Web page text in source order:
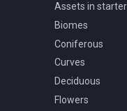
Assets in starter
Biomes
Overview
Desert
Overview
Desert AF A
Forests
Overview
Tropical
Coniferous
Overview
Abies concolor
Curves
Overview
Forest
Deciduous
Overview
Flowers